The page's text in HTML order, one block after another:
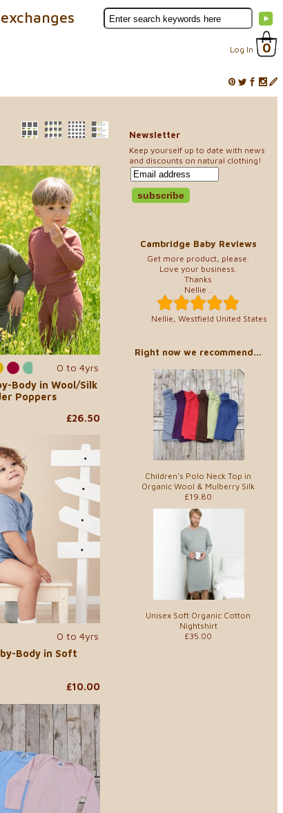
Log In 0
Newsletter
Keep yourself up to date with news
and discounts on natural clothing!
Cambridge Baby Reviews
Get more product, please.
Love your business.
Thanks
Nellie ..
Nellie, Westfield United States
Right now we recommend...
Children's Polo Neck Top in
Organic Wool & Mulberry Silk
£19.80
Unisex Soft Organic Cotton
Nightshirt
£35.00
0 to 4yrs
Body in Wool/Silk
Poppers
£26.50
0 to 4yrs
Body in Soft
£10.00